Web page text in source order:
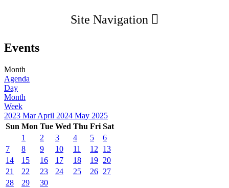
Site Navigation
Events
Month
Agenda
Day
Month
Week
2023 MarApril 2024 May 2025
Sun Mon Tue Wed Thu Fri Sat
1
2 3 4 5
6
7
8 9 10 11 12
13
14
15 16 17 18 19 20
21
22 23 24 25 26 27
28
29
30